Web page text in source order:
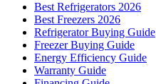
Best Refrigerators 2026
Best Freezers 2026
Refrigerator Buying Guide
Freezer Buying Guide
Energy Efficiency Guide
Warranty Guide